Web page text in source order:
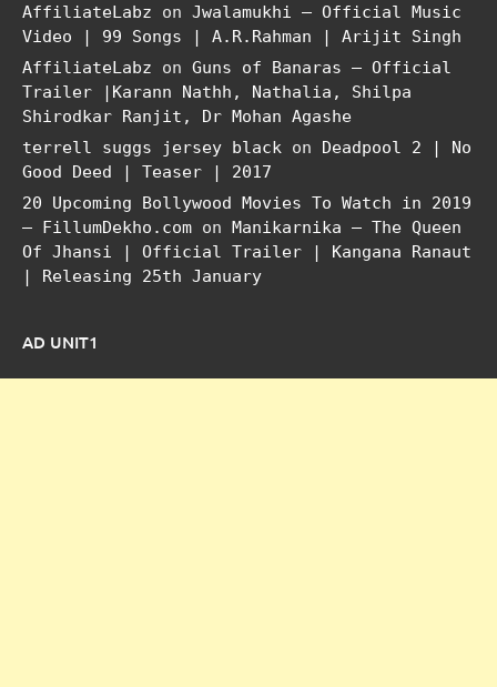
AffiliateLabz on Jwalamukhi – Official Music
Video | 99 Songs | A.R.Rahman | Arijit Singh
AffiliateLabz on Guns of Banaras – Official
Trailer |Karann Nathh, Nathalia, Shilpa
Shirodkar Ranjit, Dr Mohan Agashe
terrell suggs jersey black on Deadpool 2 | No
Good Deed | Teaser | 2017
20 Upcoming Bollywood Movies To Watch in 2019
– FillumDekho.com on Manikarnika – The Queen
Of Jhansi | Official Trailer | Kangana Ranaut
| Releasing 25th January
AD UNIT1